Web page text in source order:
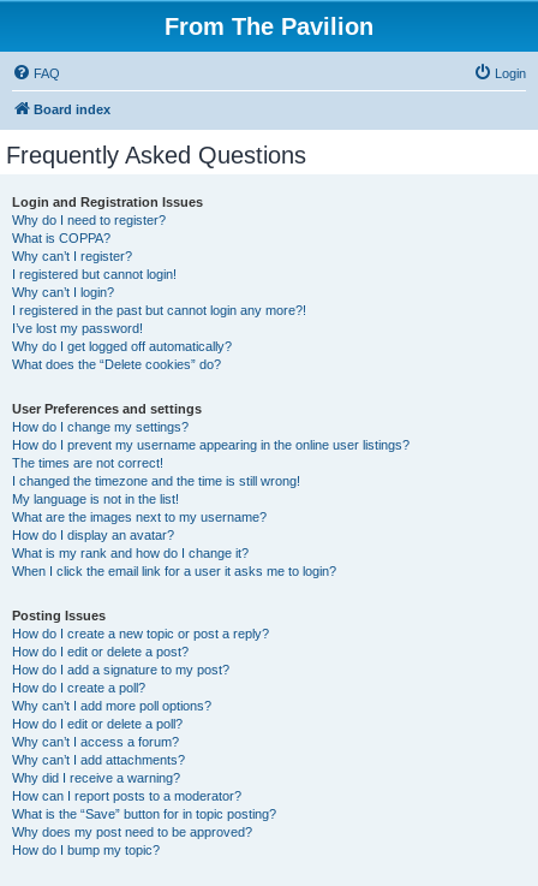
From The Pavilion
FAQ Login
Board index
Frequently Asked Questions
Login and Registration Issues
Why do I need to register?
What is COPPA?
Why can’t I register?
I registered but cannot login!
Why can’t I login?
I registered in the past but cannot login any more?!
I’ve lost my password!
Why do I get logged off automatically?
What does the “Delete cookies” do?
User Preferences and settings
How do I change my settings?
How do I prevent my username appearing in the online user listings?
The times are not correct!
I changed the timezone and the time is still wrong!
My language is not in the list!
What are the images next to my username?
How do I display an avatar?
What is my rank and how do I change it?
When I click the email link for a user it asks me to login?
Posting Issues
How do I create a new topic or post a reply?
How do I edit or delete a post?
How do I add a signature to my post?
How do I create a poll?
Why can’t I add more poll options?
How do I edit or delete a poll?
Why can’t I access a forum?
Why can’t I add attachments?
Why did I receive a warning?
How can I report posts to a moderator?
What is the “Save” button for in topic posting?
Why does my post need to be approved?
How do I bump my topic?